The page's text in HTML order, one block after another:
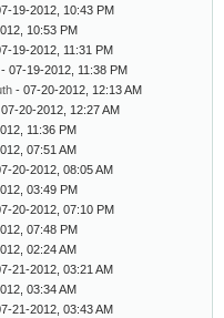
19-2012, 10:43 PM
10:53 PM
19-2012, 11:31 PM
- 07-19-2012, 11:38 PM
- 07-20-2012, 12:13 AM
20-2012, 12:27 AM
11:36 PM
07:51 AM
20-2012, 08:05 AM
03:49 PM
20-2012, 07:10 PM
07:48 PM
02:24 AM
21-2012, 03:21 AM
03:34 AM
21-2012, 03:43 AM